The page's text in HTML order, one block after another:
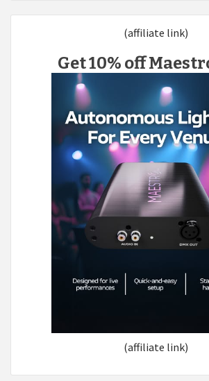
(affiliate link)
Get 10% off
(affiliate link)